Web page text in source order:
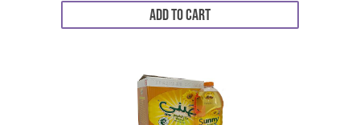
ADD TO CART